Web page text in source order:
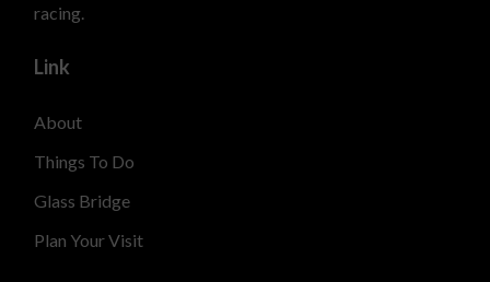
racing.
Link
About
Things To Do
Glass Bridge
Plan Your Visit